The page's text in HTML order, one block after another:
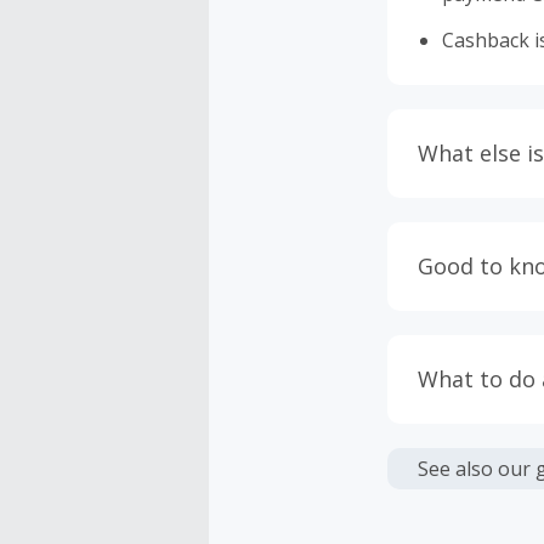
Cashback
What else
prevent
have
Good to
What to do
See also our